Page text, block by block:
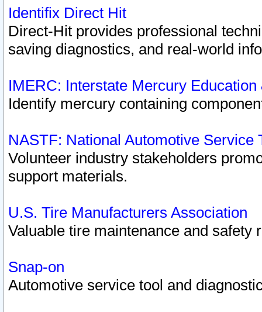
Identifix Direct Hit
Direct-Hit provides professional
saving diagnostics, and real-world
IMERC: Interstate Mercury
Identify mercury containing
NASTF: National Automotive Service
Volunteer industry stakeholders
support materials.
U.S. Tire Manufacturers Association
Valuable tire maintenance and safety
Snap-on
Automotive service tool and